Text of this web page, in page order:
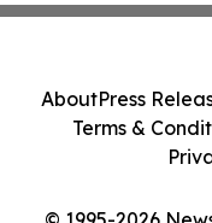
AboutPress
Terms &